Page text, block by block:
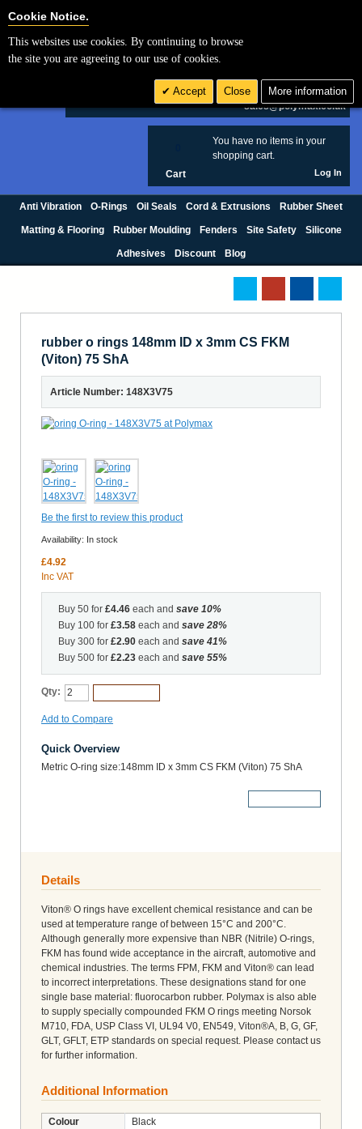
£ GBP
sales@polymax.co.uk
You have no items in your
shopping cart.
Cart Log In
Anti Vibration O-Rings Oil Seals Cord & Extrusions Rubber Sheet
Matting & Flooring Rubber Moulding Fenders Site Safety Silicone
Adhesives Discount Blog
rubber o rings 148mm ID x 3mm CS FKM
(Viton) 75 ShA
Article Number: 148X3V75
Be the first to review this product
Availability: In stock
£4.92
Inc VAT
Buy 50 for £4.46 each and save 10%
Buy 100 for £3.58 each and save 28%
Buy 300 for £2.90 each and save 41%
Buy 500 for £2.23 each and save 55%
Qty:
Add to Compare
Quick Overview
Metric O-ring size:148mm ID x 3mm CS FKM (Viton) 75 ShA
Details
Viton® O rings have excellent chemical resistance and can be
used at temperature range of between 15°C and 200°C.
Although generally more expensive than NBR (Nitrile) O-rings,
FKM has found wide acceptance in the aircraft, automotive and
chemical industries. The terms FPM, FKM and Viton® can lead
to incorrect interpretations. These designations stand for one
single base material: fluorocarbon rubber. Polymax is also able
to supply specially compounded FKM O rings meeting Norsok
M710, FDA, USP Class VI, UL94 V0, EN549, Viton®A, B, G, GF,
GLT, GFLT, ETP standards on special request. Please contact us
for further information.
Additional Information
Colour
Black
Cookie Notice.
This websites use cookies. By continuing to browse
the site you are agreeing to our use of cookies.
Accept Close More information
Cookie Settings